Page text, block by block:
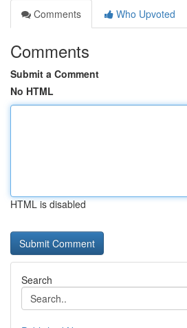
Comments
Who Upvoted
Comments
Submit a Comment
No HTML
HTML is disabled
Search